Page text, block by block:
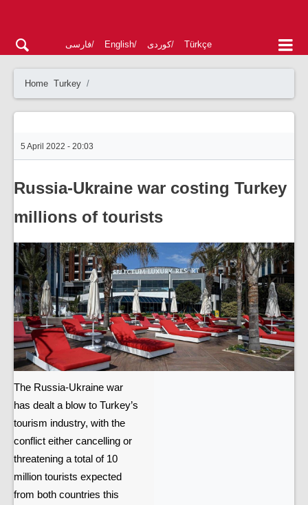
فارسی English کوردی Türkçe
Home Turkey
5 April 2022 - 20:03
Russia-Ukraine war costing Turkey
millions of tourists
The Russia-Ukraine war
has dealt a blow to Turkey’s
tourism industry, with the
conflict either cancelling or
threatening a total of 10
million tourists expected
from both countries this